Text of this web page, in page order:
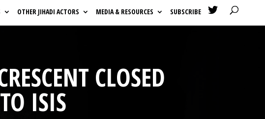
OTHER JIHADI ACTORS MEDIA & RESOURCES SUBSCRIBE 
CLOSED
ISIS